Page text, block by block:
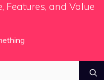
Features, and Value